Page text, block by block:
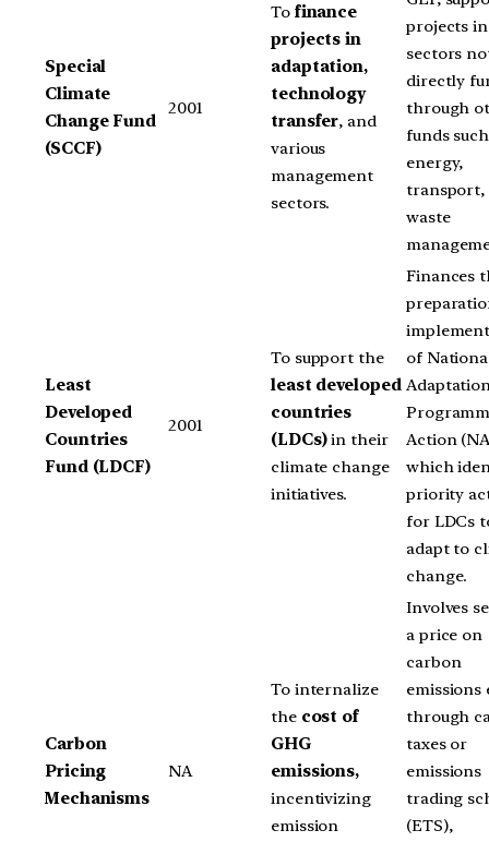
Special
Climate
Change Fund
(SCCF)
2001
To finance
projects in
adaptation,
technology
transfer, and
various
management
sectors.
projects in
sectors
directly
through
funds
energy,
transport,
waste
Least
Developed
Countries
Fund (LDCF)
2001
To support the
least developed
countries
(LDCs)in their
climate change
initiatives.
Finances
of
Action
which
priority
for LDCs
adapt to
change.
Carbon
Pricing
Mechanisms
NA
To internalize
the cost of
GHG
emissions,
incentivizing
emission
Involves
a price on
carbon
emissions
through
taxes or
emissions
trading
(ETS),